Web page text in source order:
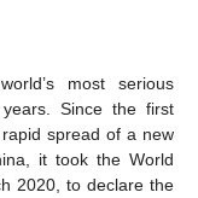
most serious
Since the first
spread of a new
it took the World
2020, to declare the